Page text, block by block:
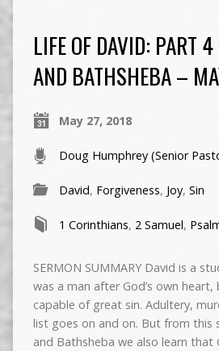
LIFE OF DAVID: PART
AND BATHSHEBA –
May 27, 2018
Doug Humphrey (Senior
David, Forgiveness, Joy, Sin
1 Corinthians, 2 Samuel,
SERMON SUMMARY David is a
was a man after God’s own heart,
capable of great sin. Adultery,
list goes on and on. But from this
and Bathsheba we also learn that